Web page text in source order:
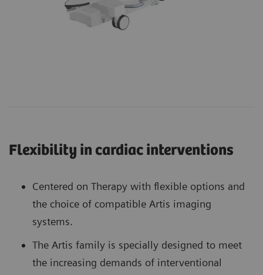
Flexibility in cardiac interventions
Centered on Therapy with flexible options and
the choice of compatible Artis imaging
systems.
The Artis family is specially designed to meet
the increasing demands of interventional